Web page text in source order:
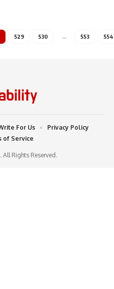
529 530 … 553 554
Rights Reserved.
For Us
Privacy Policy
of Service